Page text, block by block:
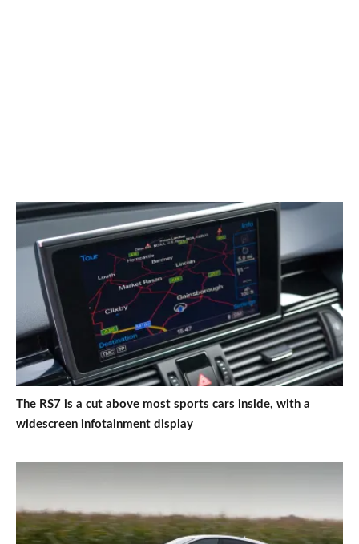
The RS7 is a cut above most sports cars inside, with a
widescreen infotainment display